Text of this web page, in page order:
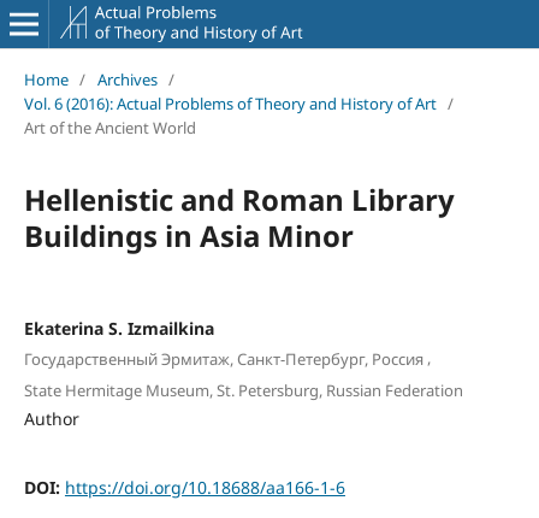
Home / Archives /
Vol. 6 (2016): Actual Problems of Theory and History of Art /
Art of the Ancient World
Hellenistic and Roman Library
Buildings in Asia Minor
Ekaterina S. Izmailkina
Государственный Эрмитаж, Санкт-Петербург, Россия,
State Hermitage Museum, St. Petersburg, Russian Federation
Author
DOI: https://doi.org/10.18688/aa166-1-6